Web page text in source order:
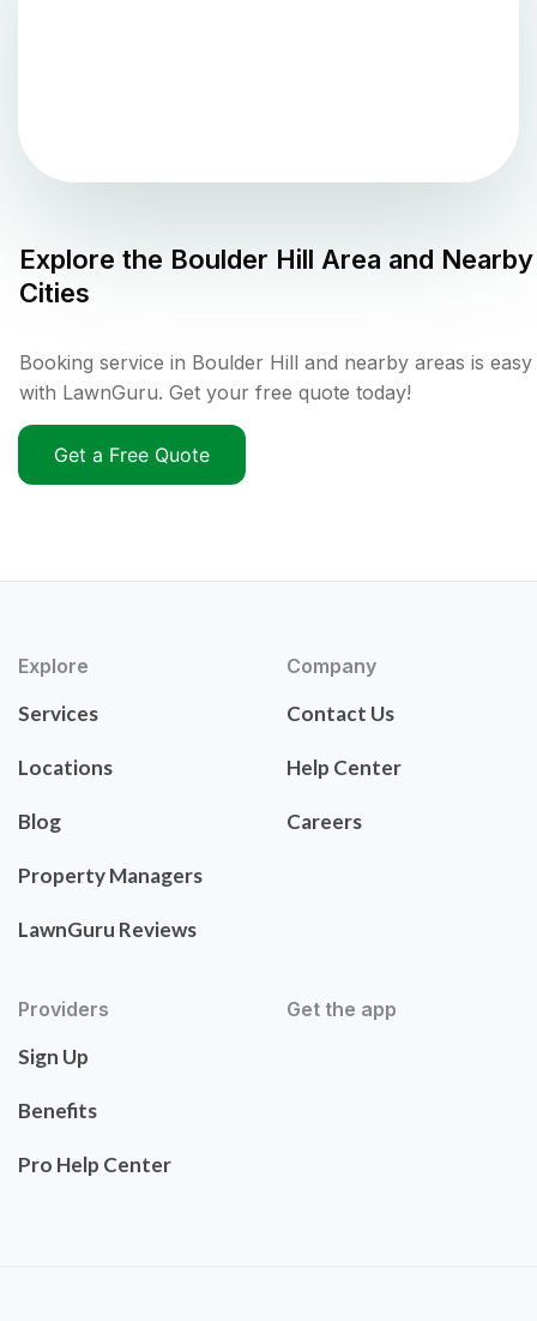
Explore the Boulder Hill Area and Nearby
Cities
Booking service in Boulder Hill and nearby areas is easy
with LawnGuru. Get your free quote today!
Get a Free Quote
Explore
Services
Locations
Blog
Property Managers
LawnGuru Reviews
Company
Contact Us
Help Center
Careers
Providers
Sign Up
Benefits
Pro Help Center
Get the app